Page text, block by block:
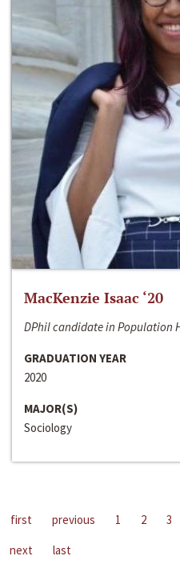
MacKenzie Isaac ‘20
DPhil candidate in Population
GRADUATION YEAR
2020
MAJOR(S)
Sociology
first previous 1 2 3
next
last